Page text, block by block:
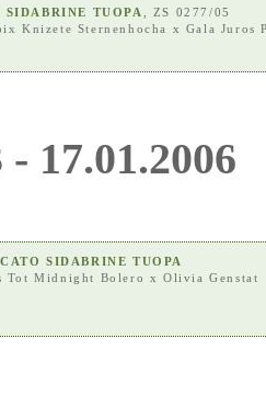
SIDABRINE TUOPA
, ZS 0277/05
Knizete Sternenhocha
x Gala Juros
17.01.2006
SIDABRINE TUOPA
Tot Midnight Bolero
xOlivia Genstat